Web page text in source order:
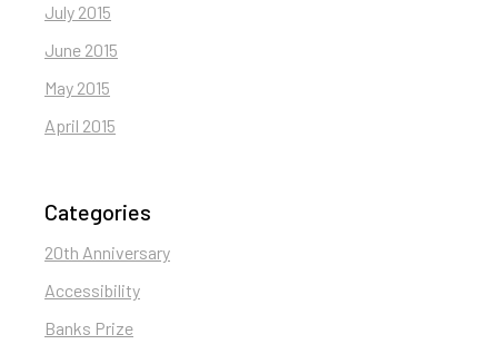
July 2015
June 2015
May 2015
April 2015
Categories
20th Anniversary
Accessibility
Banks Prize